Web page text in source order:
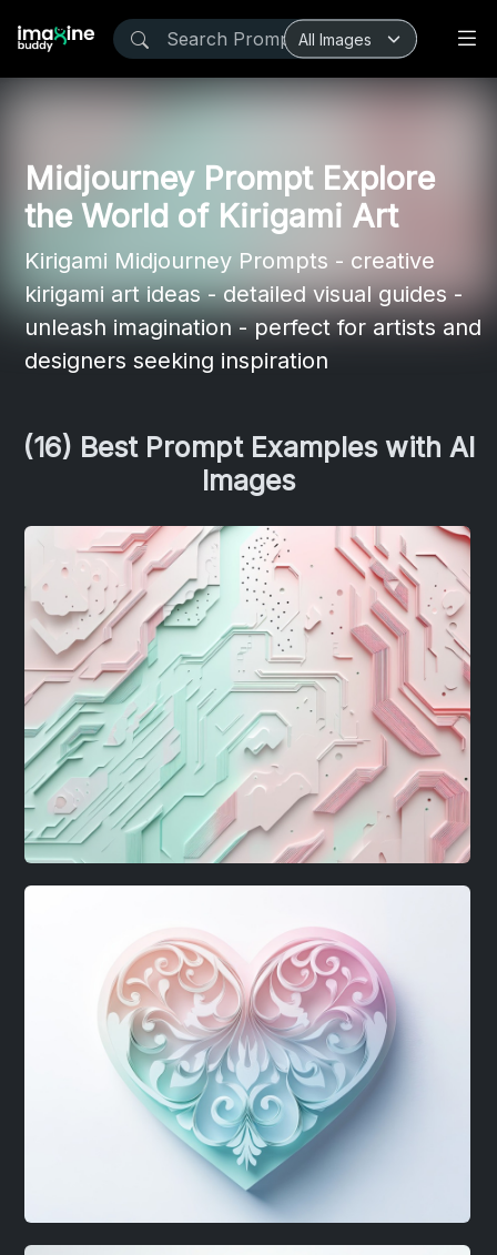
Midjourney Prompt Explore
the World of Kirigami Art
Kirigami Midjourney Prompts - creative
kirigami art ideas - detailed visual guides -
unleash imagination - perfect for artists and
designers seeking inspiration
(16) Best Prompt Examples with AI
Images